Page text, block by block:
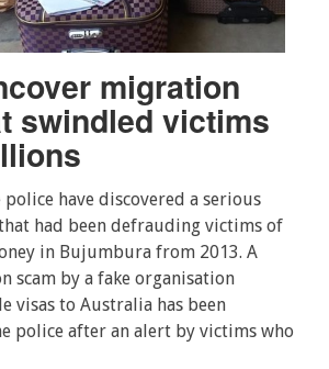
migration
swindled victims
police have discovered a serious
had been defrauding victims of
in Bujumbura from 2013. A
scam by a fake organisation
visas to Australia has been
police after an alert by victims who